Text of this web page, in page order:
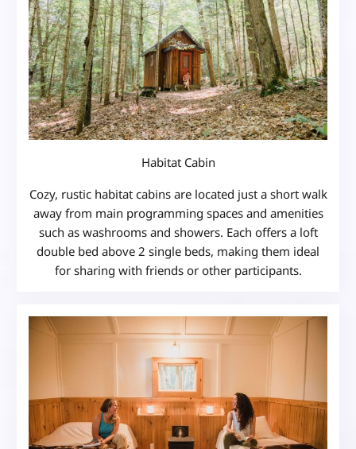
Habitat Cabin
Cozy, rustic habitat cabins are located just a short walk
away from main programming spaces and amenities
such as washrooms and showers. Each offers a loft
double bed above 2 single beds, making them ideal
for sharing with friends or other participants.